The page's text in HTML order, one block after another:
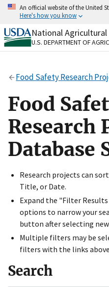
Skip
content
An official website of the United
Here's how you know
Official websites use
A.govwebsite belongs
Secure .gov websites
https://
to the .gov website.
on official, secure
National Agricultural
U.S. DEPARTMENT OF
Food Safety Research
Food
Research
Database
Research projects can
Title, or Date.
Expand the "Filter
options to narrow your
button after selecting
Multiple filters may be
filters with the links
Search